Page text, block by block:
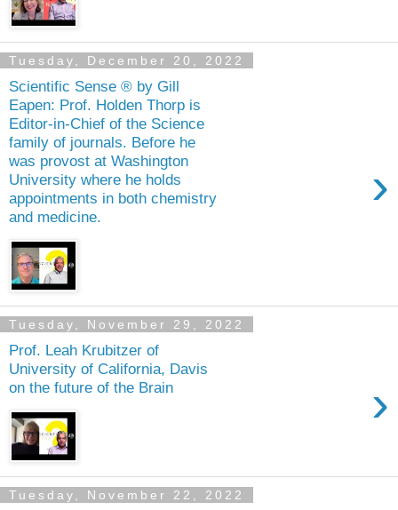
Tuesday, December 20, 2022
Scientific Sense ® by Gill
Eapen: Prof. Holden Thorp is
Editor-in-Chief of the Science
family of journals. Before he
was provost at Washington
University where he holds
appointments in both chemistry
and medicine.
›
Tuesday, November 29, 2022
Prof. Leah Krubitzer of
University of California, Davis
on the future of the Brain
›
Tuesday, November 22, 2022